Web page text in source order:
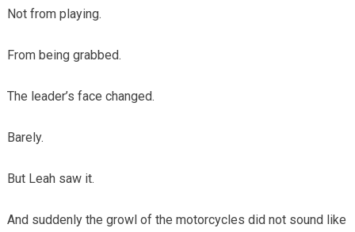
Not from playing.
From being grabbed.
The leader’s face changed.
Barely.
But Leah saw it.
And suddenly the growl of the motorcycles did not sound like